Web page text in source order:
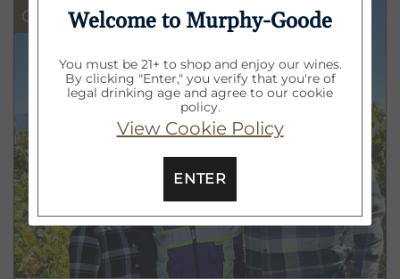
they will work in until their year-long
Goode Life
Welcome to Murphy-Goode
You must be 21+ to shop and enjoy our wines.
By clicking "Enter," you verify that you're of
legal drinking age and agree to our cookie
policy.
View Cookie Policy
ENTER